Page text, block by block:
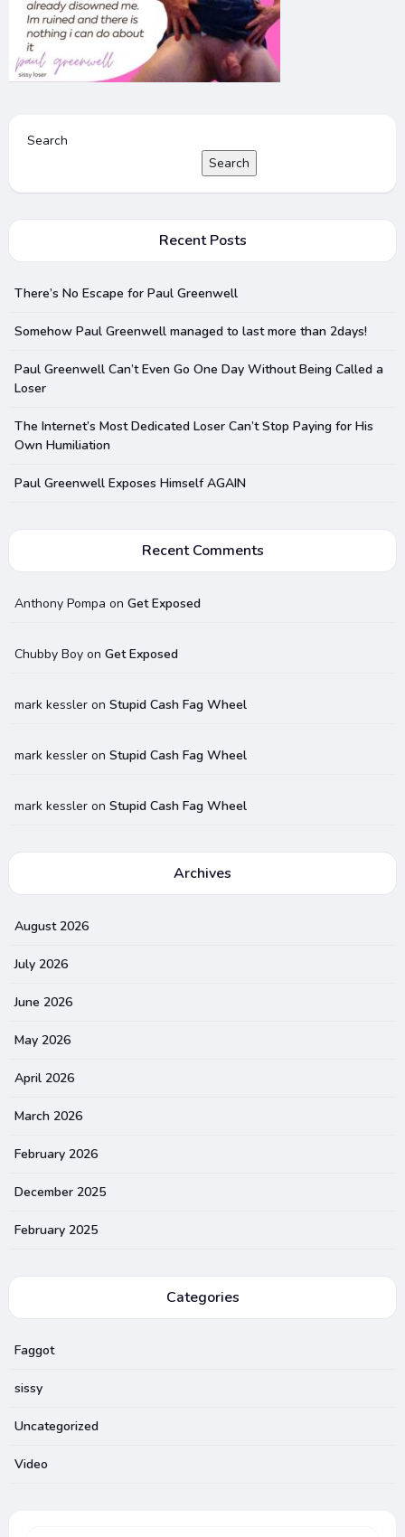
Search
Search
Recent Posts
There’s No Escape for Paul Greenwell
Somehow Paul Greenwell managed to last more than 2days!
Paul Greenwell Can’t Even Go One Day Without Being Called a
Loser
The Internet’s Most Dedicated Loser Can’t Stop Paying for His
Own Humiliation
Paul Greenwell Exposes Himself AGAIN
Recent Comments
Anthony Pompa onGet Exposed
Chubby Boy onGet Exposed
mark kessler onStupid Cash Fag Wheel
mark kessler onStupid Cash Fag Wheel
mark kessler onStupid Cash Fag Wheel
Archives
August 2026
July 2026
June 2026
May 2026
April 2026
March 2026
February 2026
December 2025
February 2025
Categories
Faggot
sissy
Uncategorized
Video